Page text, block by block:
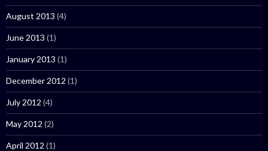
August 2013 (4)
June 2013 (1)
January 2013 (1)
December 2012 (1)
July 2012 (4)
May 2012 (2)
April 2012 (1)